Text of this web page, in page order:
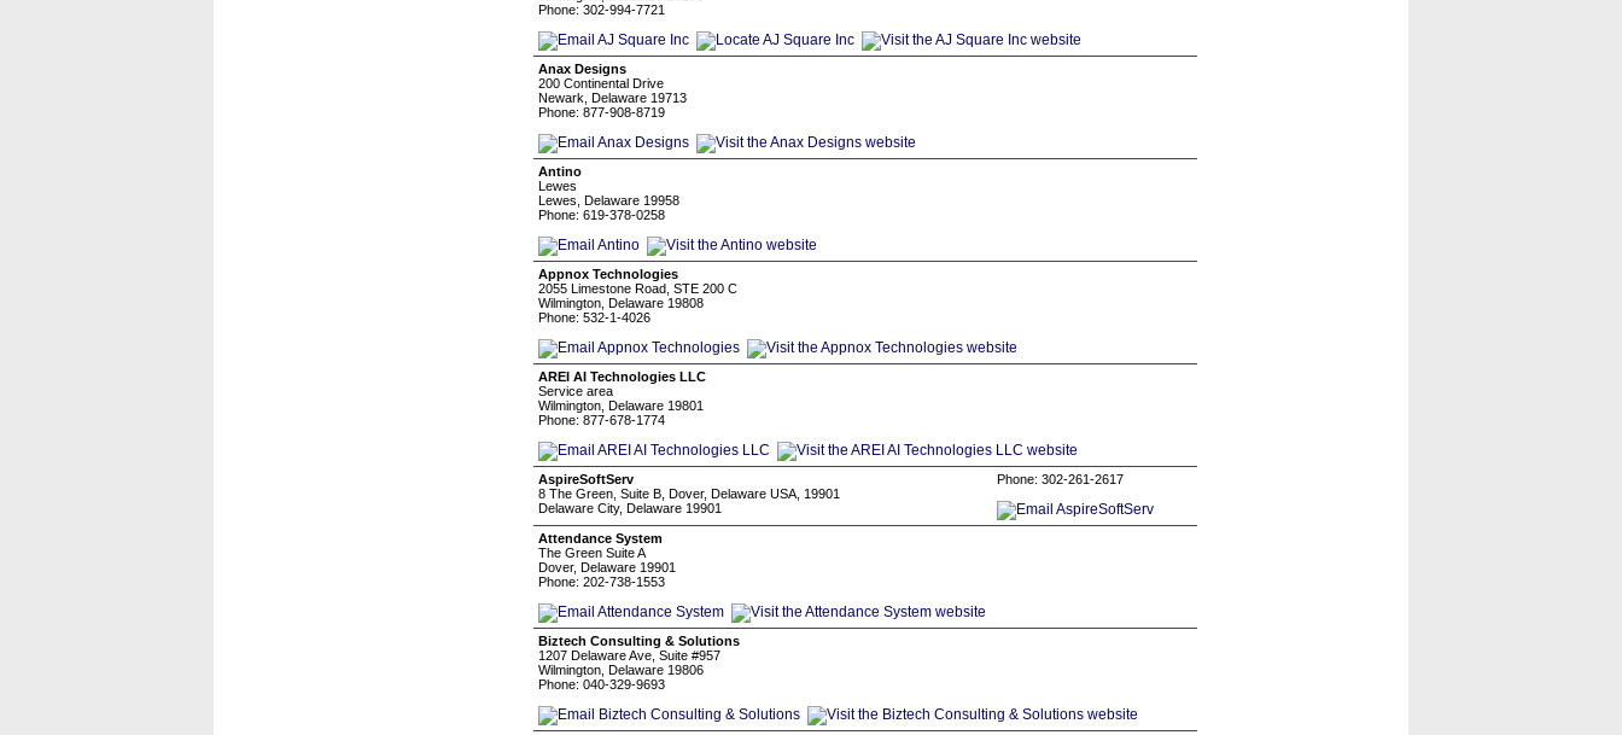
Phone: 302-994-7721
Anax Designs
200 Continental Drive
Newark, Delaware 19713
Phone: 877-908-8719
Antino
Lewes
Lewes, Delaware 19958
Phone: 619-378-0258
Appnox Technologies
2055 Limestone Road, STE 200 C
Wilmington, Delaware 19808
Phone: 532-1-4026
AREI AI Technologies LLC
Service area
Wilmington, Delaware 19801
Phone: 877-678-1774
AspireSoftServ
8 The Green, Suite B, Dover, Delaware USA, 19901
Delaware City, Delaware 19901
Phone: 302-261-2617
Attendance System
The Green Suite A
Dover, Delaware 19901
Phone: 202-738-1553
Biztech Consulting & Solutions
1207 Delaware Ave, Suite #957
Wilmington, Delaware 19806
Phone: 040-329-9693